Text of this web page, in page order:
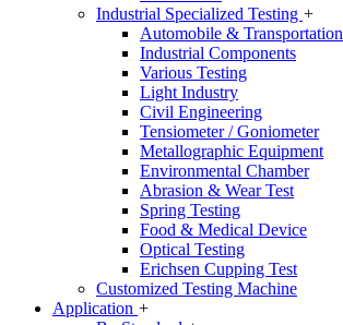
Industrial Specialized Testing +
Automobile & Transportation
Industrial Components
Various Testing
Light Industry
Civil Engineering
Tensiometer / Goniometer
Metallographic Equipment
Environmental Chamber
Abrasion & Wear Test
Spring Testing
Food & Medical Device
Optical Testing
Erichsen Cupping Test
Customized Testing Machine
Application +